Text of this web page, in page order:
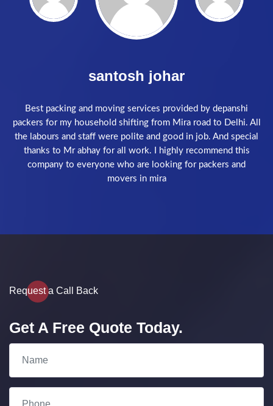
Akash Singh
Excellence services. The loaders were right on time and
packed our goods very quickly and carefully . Highly
recommend Depanshi packers and movers best company
Request a Call Back
Get A Free Quote Today.